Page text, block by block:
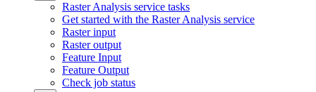
Raster Analysis service tasks
Get started with the Raster Analysis service
Raster input
Raster output
Feature Input
Feature Output
Check job status